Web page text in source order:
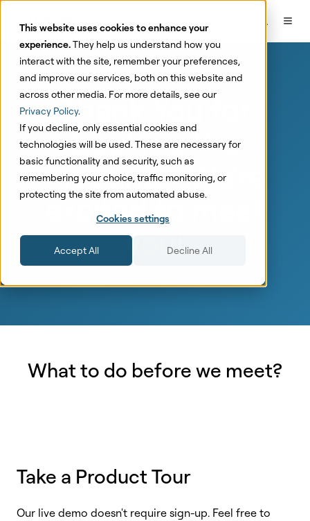
This website uses cookies to enhance your
experience.They help us understand how you
interact with the site, remember your preferences,
and improve our services, both on this website and
across other media. For more details, see our
Privacy Policy.
If you decline, only essential cookies and
technologies will be used. These are necessary for
basic functionality and security, such as
remembering your choice, traffic monitoring, or
protecting the site from automated abuse.
Cookies settings
Accept All Decline All
Thank You for
booking the
meeting - We're
excited to meet
you!
What to do before we meet?
Take a Product Tour
Our live demo doesn't require sign-up. Feel free to